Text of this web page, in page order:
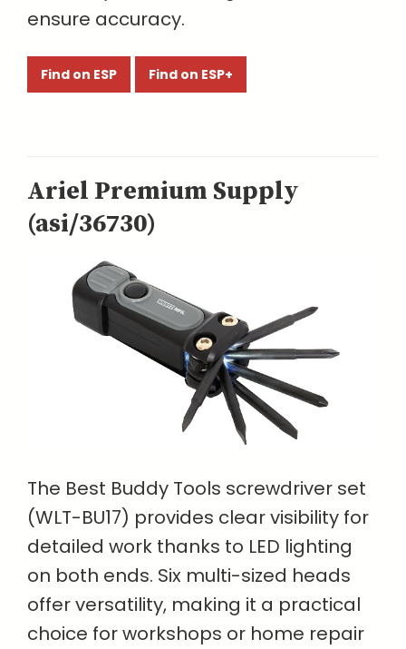
ensure accuracy.
Find on ESP Find on ESP+
Ariel Premium Supply
(asi/36730)
The Best Buddy Tools screwdriver set
(WLT-BU17) provides clear visibility for
detailed work thanks to LED lighting
on both ends. Six multi-sized heads
offer versatility, making it a practical
choice for workshops or home repair